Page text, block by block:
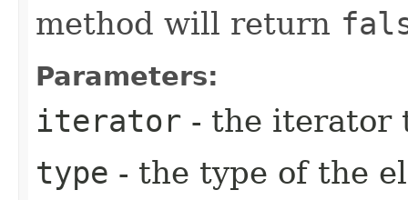
method will return
Parameters:
iterator - the iterator
type - the type of the